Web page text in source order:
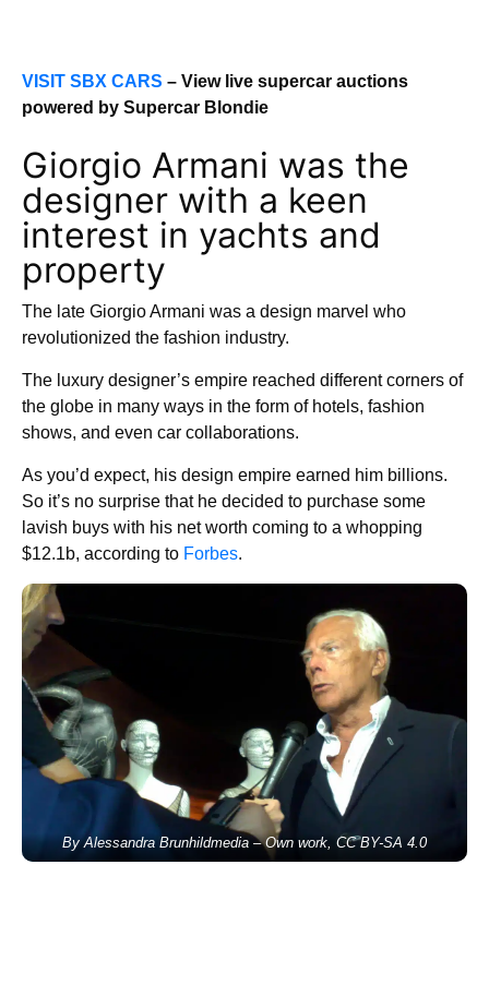
VISIT SBX CARS – View live supercar auctions
powered by Supercar Blondie
Giorgio Armani was the
designer with a keen
interest in yachts and
property
The late Giorgio Armani was a design marvel who
revolutionized the fashion industry.
The luxury designer’s empire reached different corners of
the globe in many ways in the form of hotels, fashion
shows, and even car collaborations.
As you’d expect, his design empire earned him billions.
So it’s no surprise that he decided to purchase some
lavish buys with his net worth coming to a whopping
$12.1b, according to Forbes.
By Alessandra Brunhildmedia – Own work, CC BY-SA 4.0